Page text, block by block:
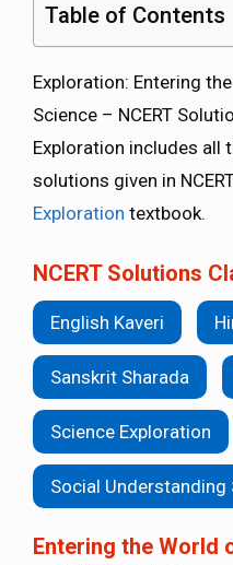
Table of Contents
Exploration: Entering
Science – NCERT
Exploration includes all
solutions given in
Exploration textbook.
NCERT Solutions
English Kaveri
Sanskrit Sharada
Science Exploration
Social Understanding
Entering the World